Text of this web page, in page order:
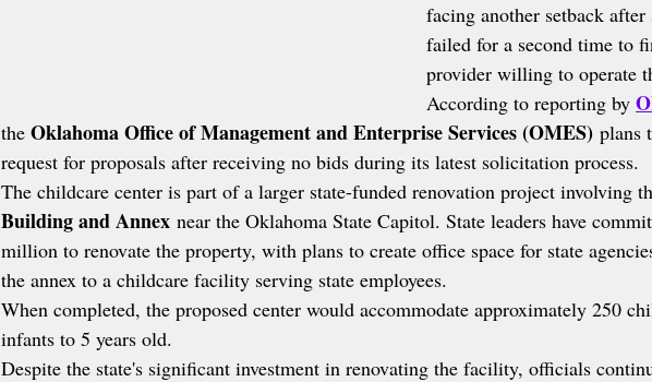
facing another setback
failed for a second time to
provider willing to operate
According to reporting by
the Oklahoma Office of Management and Enterprise Services (OMES) plans
request for proposals after receiving no bids during its latest solicitation process.
The childcare center is part of a larger state-funded renovation project involving
Building and Annex near the Oklahoma State Capitol. State leaders have
million to renovate the property, with plans to create office space for state
the annex to a childcare facility serving state employees.
When completed, the proposed center would accommodate approximately 250
infants to 5 years old.
Despite the state's significant investment in renovating the facility, officials